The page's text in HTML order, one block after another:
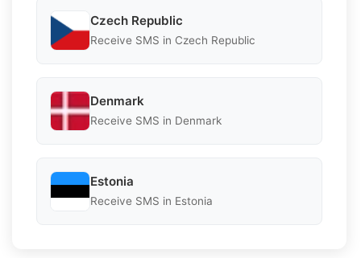
Czech Republic
Receive SMS in Czech Republic
Denmark
Receive SMS in Denmark
Estonia
Receive SMS in Estonia